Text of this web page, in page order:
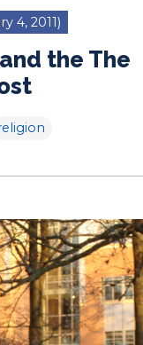
4, 2011)
the The